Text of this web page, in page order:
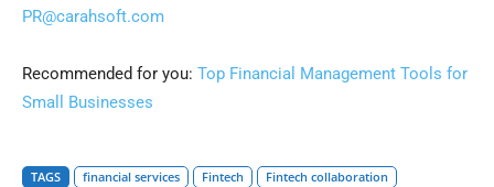
PR@carahsoft.com
Recommended for you: Top Financial Management Tools for
Small Businesses
TAGS financial services Fintech
Fintech collaboration